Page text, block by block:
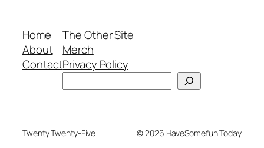
Home
About
Contact
The Other Site
Merch
Privacy Policy
Twenty Twenty-Five © 2026 HaveSomefun.Today